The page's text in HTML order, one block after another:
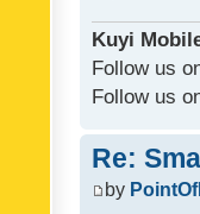
Kuyi
Follow us
Follow us
Re:
by